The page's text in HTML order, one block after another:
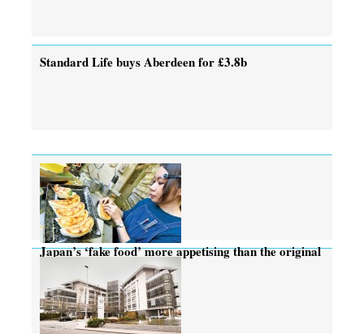
Standard Life buys Aberdeen for £3.8b
Japan’s ‘fake food’ more appetising than the original